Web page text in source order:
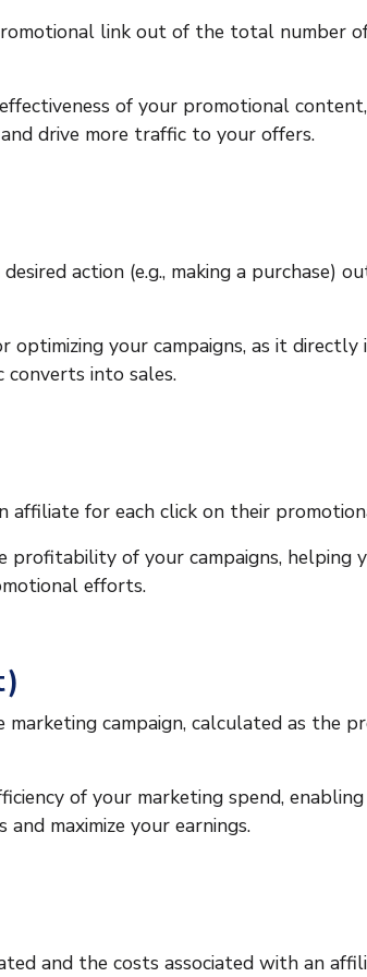
link out of the total number
of your promotional
drive more traffic to your offers.
action (e.g., making a purchase)
optimizing your campaigns, as it directly
into sales.
affiliate for each click on their
profitability of your campaigns, helping
efforts.
campaign, calculated as the
of your marketing spend,
maximize your earnings.
and the costs associated with an